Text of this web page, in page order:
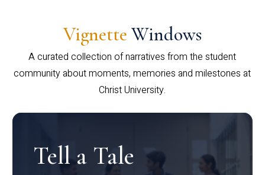
Vignette Windows
A curated collection of narratives from the student
community about moments, memories and milestones at
Christ University.
Tell a Tale